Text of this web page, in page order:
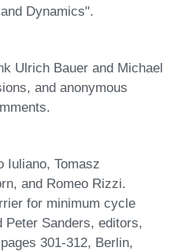
Dynamics".
Ulrich Bauer and Michael
and anonymous
Iuliano, Tomasz
and Romeo Rizzi.
for minimum cycle
Peter Sanders, editors,
301-312, Berlin,